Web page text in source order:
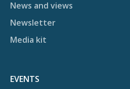
News and views
Newsletter
Media kit
EVENTS